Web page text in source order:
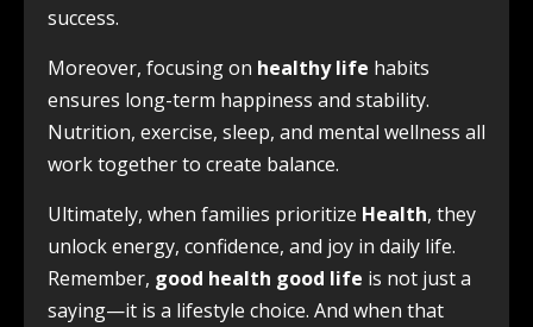
success.
Moreover, focusing on healthy life habits
ensures long-term happiness and stability.
Nutrition, exercise, sleep, and mental wellness all
work together to create balance.
Ultimately, when families prioritize Health, they
unlock energy, confidence, and joy in daily life.
Remember, good health good life is not just a
saying—it is a lifestyle choice. And when that